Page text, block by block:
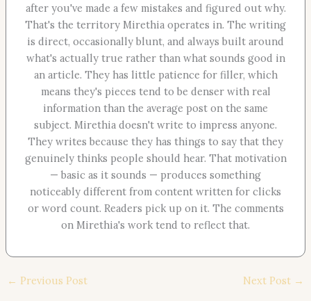
after you've made a few mistakes and figured out why.
That's the territory Mirethia operates in. The writing
is direct, occasionally blunt, and always built around
what's actually true rather than what sounds good in
an article. They has little patience for filler, which
means they's pieces tend to be denser with real
information than the average post on the same
subject. Mirethia doesn't write to impress anyone.
They writes because they has things to say that they
genuinely thinks people should hear. That motivation
— basic as it sounds — produces something
noticeably different from content written for clicks
or word count. Readers pick up on it. The comments
on Mirethia's work tend to reflect that.
← Previous Post Next Post →